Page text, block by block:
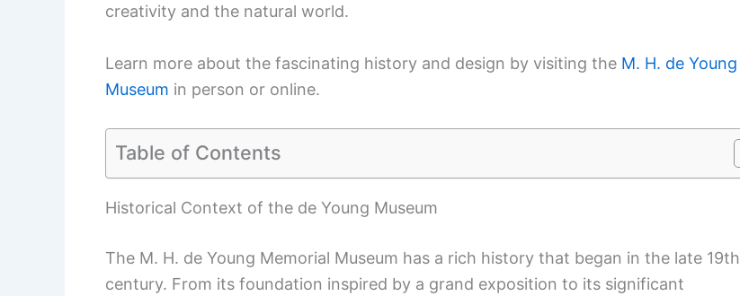
creativity and the natural world.
Learn more about the fascinating history and design by visiting the M. H. de Young
Museum in person or online.
Table of Contents
Historical Context of the de Young Museum
The M. H. de Young Memorial Museum has a rich history that began in the late 19th
century. From its foundation inspired by a grand exposition to its significant